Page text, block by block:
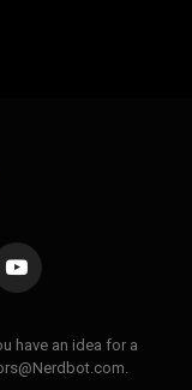
YouTube
have an idea for a